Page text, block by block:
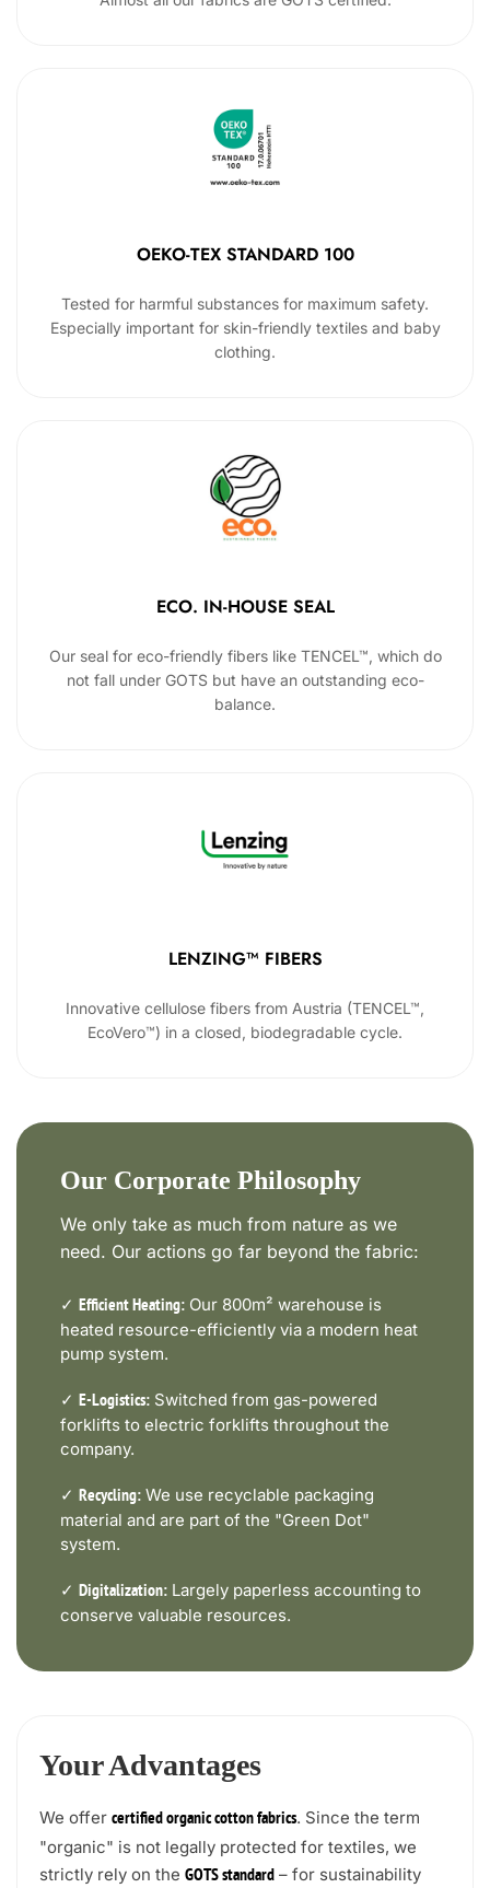
OEKO-TEX STANDARD 100
Tested for harmful substances for maximum safety.
Especially important for skin-friendly textiles and baby
clothing.
ECO. IN-HOUSE SEAL
Our seal for eco-friendly fibers like TENCEL™, which do
not fall under GOTS but have an outstanding eco-
balance.
LENZING™ FIBERS
Innovative cellulose fibers from Austria (TENCEL™,
EcoVero™) in a closed, biodegradable cycle.
Our Corporate Philosophy
We only take as much from nature as we
need. Our actions go far beyond the fabric:
✓ Efficient Heating: Our 800m² warehouse is
heated resource-efficiently via a modern heat
pump system.
✓ E-Logistics: Switched from gas-powered
forklifts to electric forklifts throughout the
company.
✓ Recycling: We use recyclable packaging
material and are part of the "Green Dot"
system.
✓ Digitalization: Largely paperless accounting to
conserve valuable resources.
Your Advantages
We offer certified organic cotton fabrics. Since the term
"organic" is not legally protected for textiles, we
strictly rely on the GOTS standard – for sustainability